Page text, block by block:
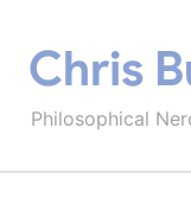
Chris
Philosophical